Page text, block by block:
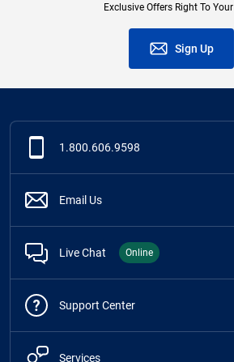
Exclusive Offers Right To
Sign Up
1.800.606.9598
Email Us
Live Chat Online
Support Center
Services